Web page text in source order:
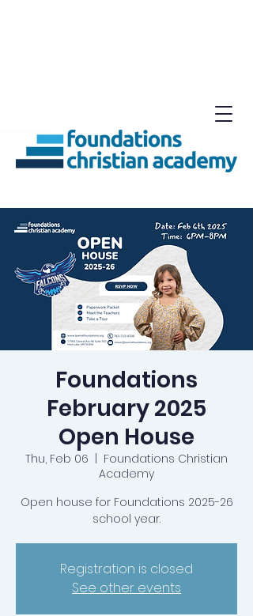
Foundations
February 2025
Open House
Thu, Feb 06
Foundations Christian
Academy
Open house for Foundations 2025-26
school year.
Registration is closed
See other events